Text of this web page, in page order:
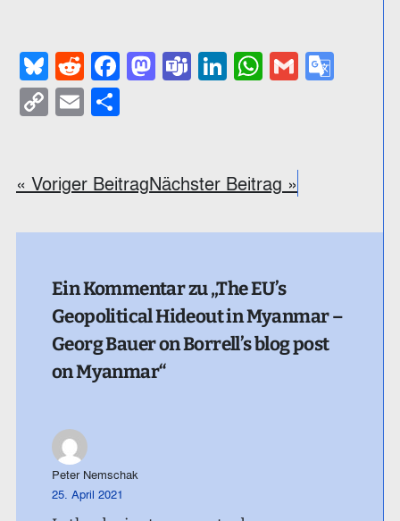
Bluesky
Reddit
Facebook
Mastodon
Teams
LinkedIn
WhatsApp
Gmail
CopyEmail
« Voriger BeitragNächster Beitrag »
Ein Kommentar zu „The EU’s
Geopolitical Hideout in Myanmar –
Georg Bauer on Borrell’s blog post
on Myanmar“
Peter Nemschak
25. April 2021